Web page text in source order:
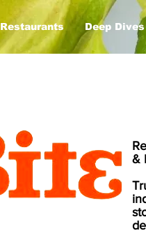
Restaurants Deep Dives
&